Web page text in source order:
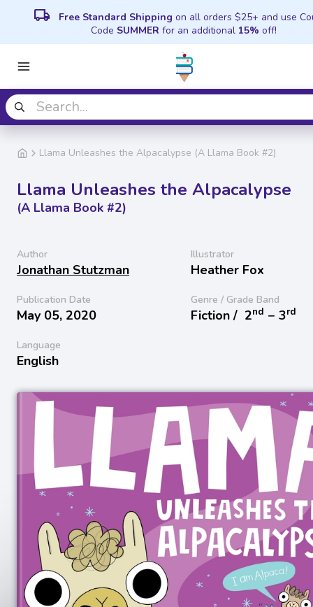
local_shipping Free Standard Shipping on all orders $25+ and use
Code SUMMER for an additional 15% off!
Llama Unleashes the Alpacalypse (A Llama Book #2)
Llama Unleashes the Alpacalypse
(A Llama Book #2)
Author
Jonathan Stutzman
Illustrator
Heather Fox
Publication Date
May 05, 2020
Genre / Grade Band
Fiction / 2nd − 3rd
Language
English